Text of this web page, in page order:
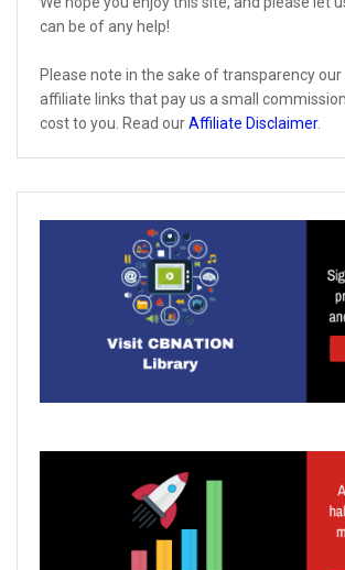
can be of any help!
Please note in the sake of transparency
affiliate links that pay us a small
cost to you. Read ourAffiliate Disclaimer.